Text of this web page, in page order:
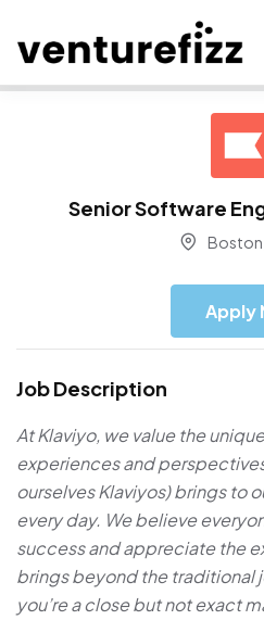
Senior Software
Apply
Job Description
At Klaviyo, we value the
experiences and
ourselves Klaviyos) brings to
every day. We believe
success and appreciate the
brings beyond the traditional
you’re a close but not exact